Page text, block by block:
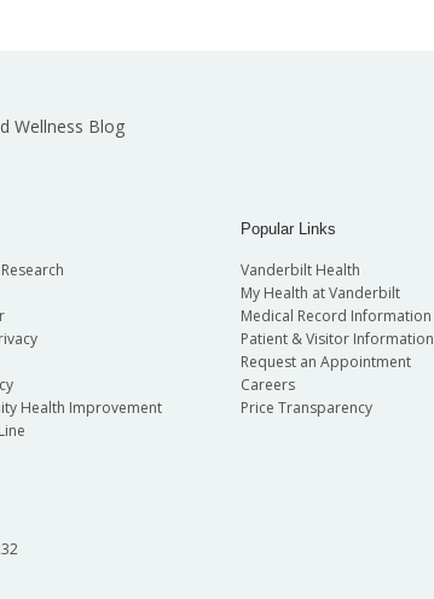
Wellness Blog
Health Improvement
Popular Links
Vanderbilt Health
My Health at Vanderbilt
Medical Record Information
Patient & Visitor Information
Request an Appointment
Careers
Price Transparency